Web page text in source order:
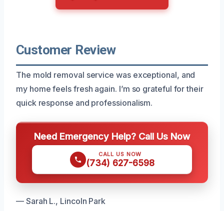
Customer Review
The mold removal service was exceptional, and
my home feels fresh again. I’m so grateful for their
quick response and professionalism.
Need Emergency Help? Call Us Now
CALL US NOW
(734) 627-6598
— Sarah L., Lincoln Park